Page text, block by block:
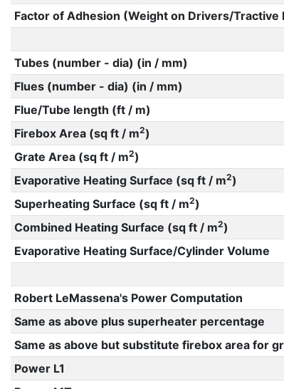
Factor of Adhesion (Weight on Drivers/Tractive
Tubes (number - dia) (in / mm)
Flues (number - dia) (in / mm)
Flue/Tube length (ft / m)
Firebox Area (sq ft / m2)
Grate Area (sq ft / m2)
Evaporative Heating Surface (sq ft / m2)
Superheating Surface (sq ft / m2)
Combined Heating Surface (sq ft / m2)
Evaporative Heating Surface/Cylinder Volume
Robert LeMassena's Power Computation
Same as above plus superheater percentage
Same as above but substitute firebox area for
Power L1